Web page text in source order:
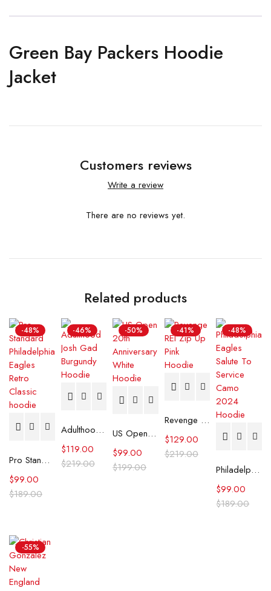
Green Bay Packers Hoodie
Jacket
Customers reviews
Write a review
There are no reviews yet.
Related products
-48%
Pro Standard Philadelphia Eagles Retro Classic hoodie
$189.00
$99.00
-46%
Adulthood Josh Gad Burgundy Hoodie
$219.00
$119.00
-50%
US Open 20th Anniversary White Hoodie
$199.00
$99.00
-41%
Revenge REI Zip Up Pink Hoodie
$219.00
$129.00
-48%
Philadelphia Eagles Salute To Service Camo 2024 Hoodie
$189.00
$99.00
-55%